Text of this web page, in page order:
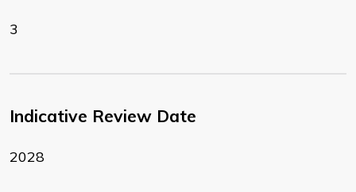
3
Indicative Review Date
2028